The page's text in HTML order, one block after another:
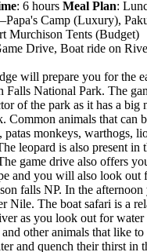
: 6 hours Meal Plan:
–Papa's Camp (Luxury),
Murchison Tents (Budget)
Drive, Boat ride on
will prepare you for the
Falls National Park. The
of the park as it has a big
Common animals that can
patas monkeys, warthogs,
leopard is also present in
game drive also offers
and you will also look out
falls NP. In the
Nile. The boat safari is a
as you look out for water
other animals that like to
and quench their thirst in